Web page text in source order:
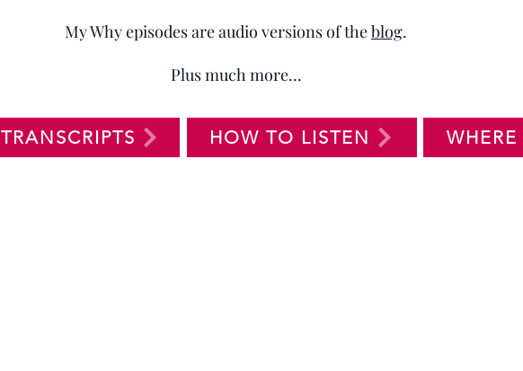
My Why episodes are audio versions of theblog.
Plus much more...
TRANSCRIPTS HOW TO LISTEN